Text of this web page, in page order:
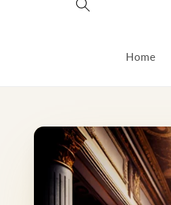
Home